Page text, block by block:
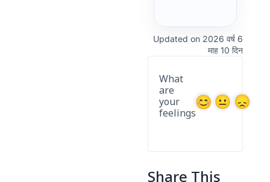
Updated on 2026 वर्ष 6
माह 10 दिन
What
are
your
feelings